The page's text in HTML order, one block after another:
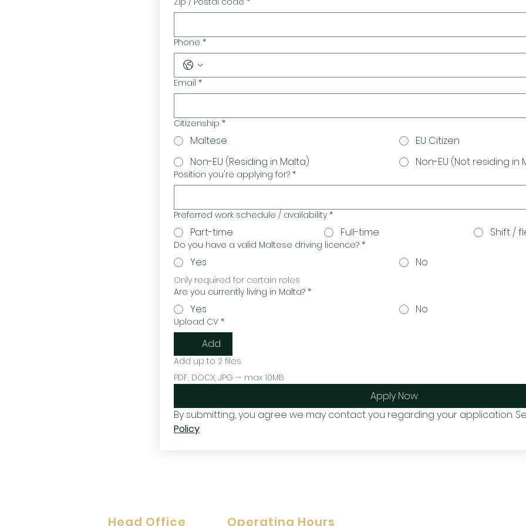
Phone *
Email *
Citizenship *
Maltese
EU Citizen
Non-EU (Residing in Malta)
Non-EU (Not residing in
Position you're applying for? *
Preferred work schedule / availability *
Part-time Full-time Shift /
Do you have a valid Maltese driving licence? *
Yes No
Only required for certain roles
Are you currently living in Malta? *
Yes No
Upload CV *
Add
Add up to 2 files
PDF, DOCX, JPG — max 10MB
Apply Now
By submitting, you agree we may contact you regarding your application.
Policy.
Head Office Operating Hours